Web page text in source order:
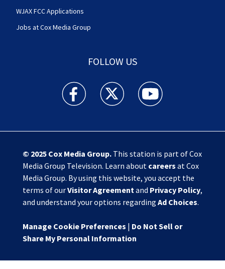
WJAX FCC Applications
Jobs at Cox Media Group
FOLLOW US
Action News Jax facebook feed(Opens a new
Action News Jax twitter
Action News Jax
© 2025 Cox Media Group.This station is part of Cox
Media Group Television. Learn about careers at Cox
Media Group. By using this website, you accept the
terms of ourVisitor Agreement and Privacy Policy,
and understand your options regarding Ad Choices.
Manage Cookie Preferences | Do Not Sell or
Share My Personal Information